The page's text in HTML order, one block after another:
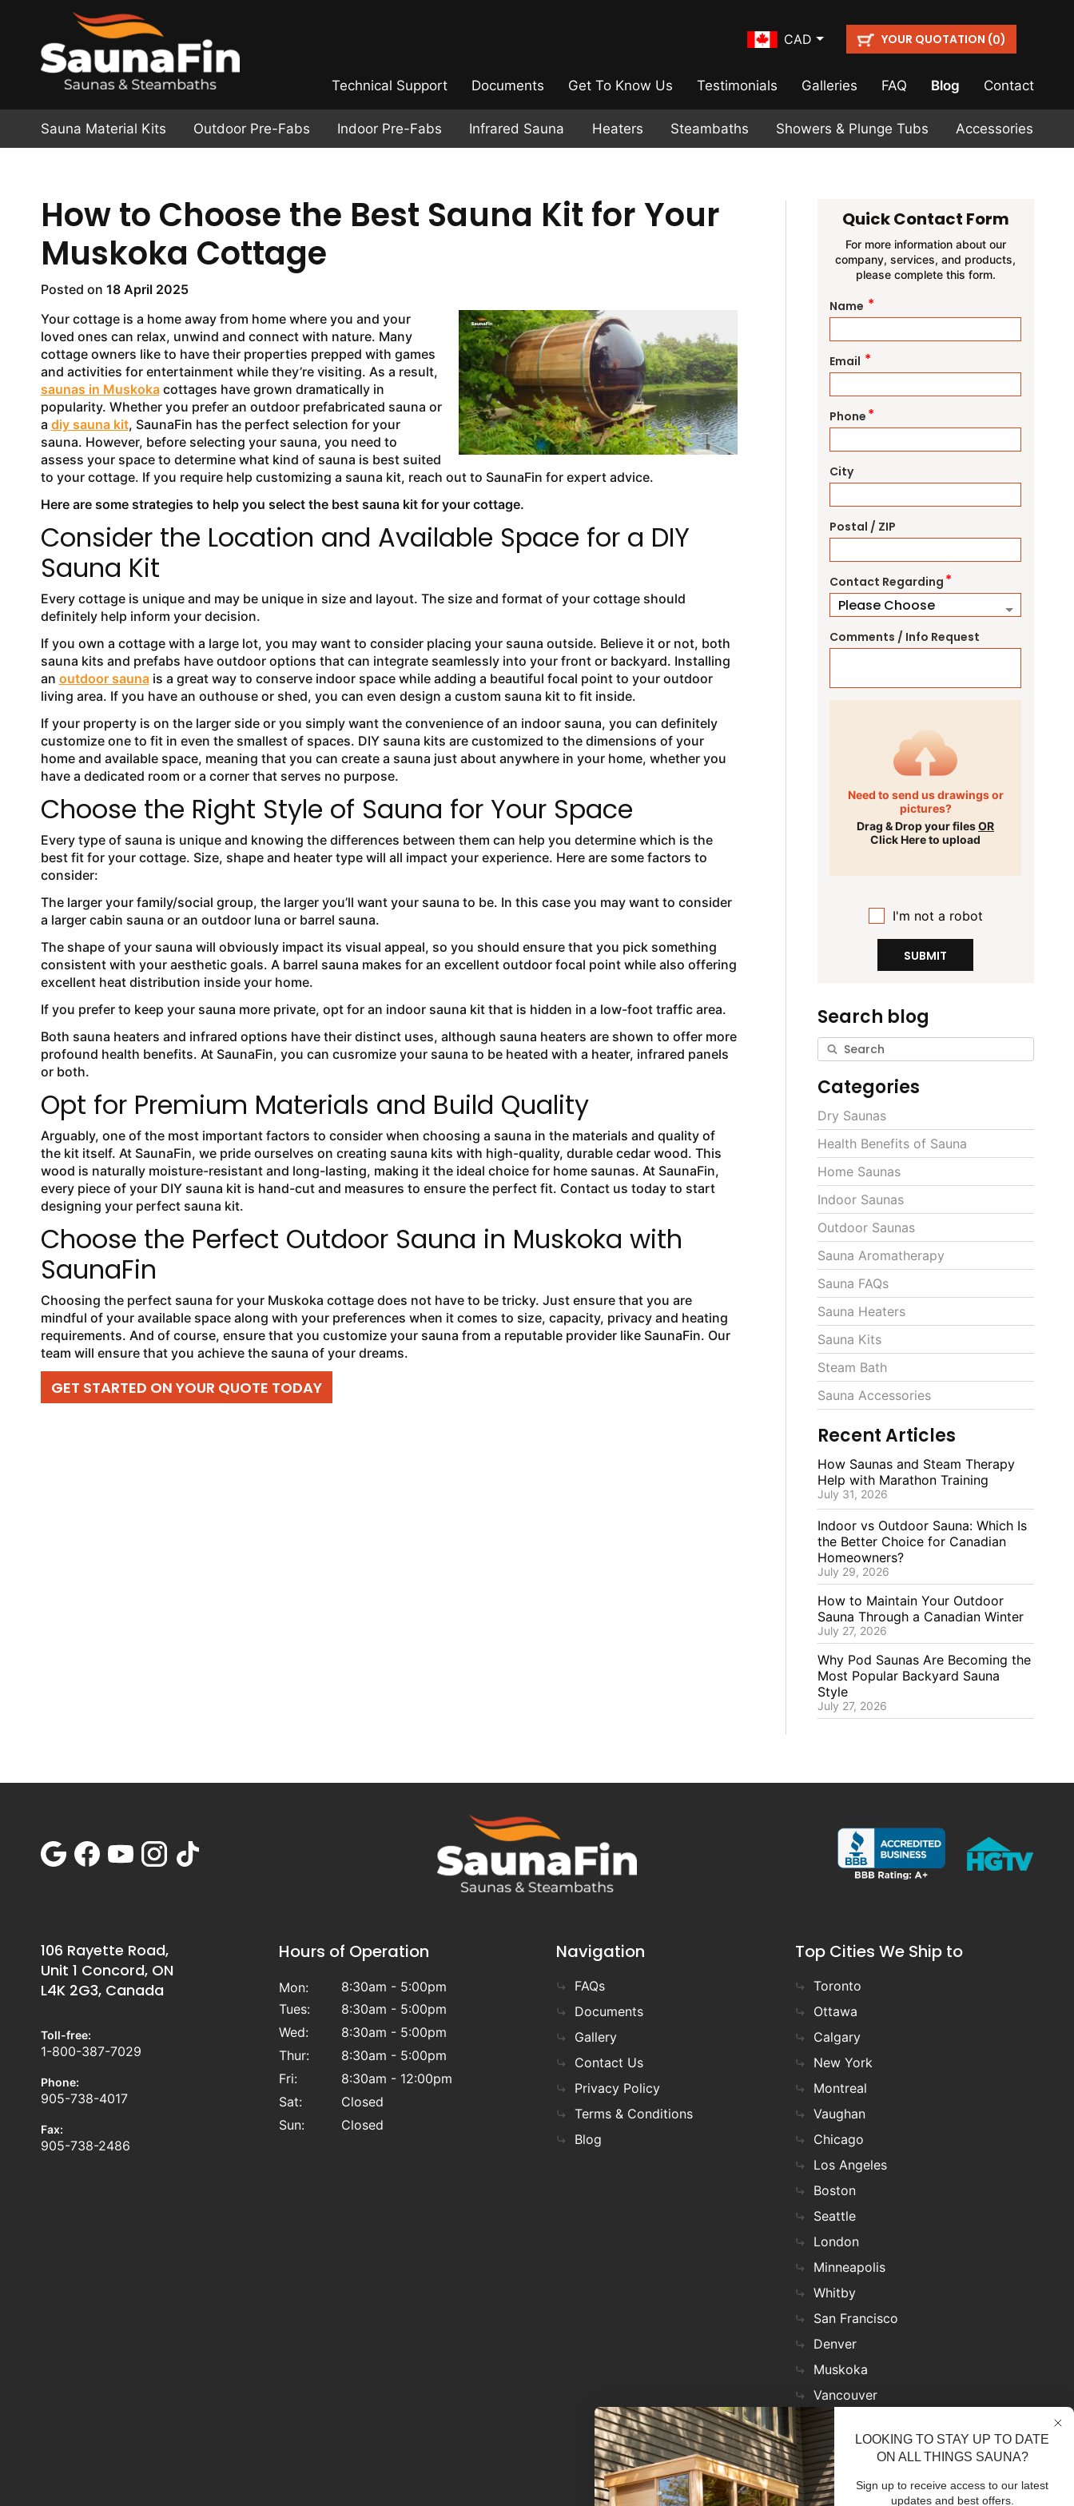
CAD YOUR QUOTATION (0)
Technical Support Documents Get To Know Us Testimonials Galleries FAQ Blog Contact
Sauna Material Kits Outdoor Pre-Fabs Indoor Pre-Fabs Infrared Sauna Heaters Steambaths Showers & Plunge Tubs Accessories
How to Choose the Best Sauna Kit for Your
Muskoka Cottage
Posted on 18 April 2025
Your cottage is a home away from home where you and your
loved ones can relax, unwind and connect with nature. Many
cottage owners like to have their properties prepped with games
and activities for entertainment while they’re visiting. As a result,
saunas in Muskokacottages have grown dramatically in
popularity. Whether you prefer an outdoor prefabricated sauna or
a diy sauna kit, SaunaFin has the perfect selection for your
sauna. However, before selecting your sauna, you need to
assess your space to determine what kind of sauna is best suited
to your cottage. If you require help customizing a sauna kit, reach out to SaunaFin for expert advice.
Here are some strategies to help you select the best sauna kit for your cottage.
Consider the Location and Available Space for a DIY
Sauna Kit
Every cottage is unique and may be unique in size and layout. The size and format of your cottage should
definitely help inform your decision.
If you own a cottage with a large lot, you may want to consider placing your sauna outside. Believe it or not, both
sauna kits and prefabs have outdoor options that can integrate seamlessly into your front or backyard. Installing
an outdoor saunais a great way to conserve indoor space while adding a beautiful focal point to your outdoor
living area. If you have an outhouse or shed, you can even design a custom sauna kit to fit inside.
If your property is on the larger side or you simply want the convenience of an indoor sauna, you can definitely
customize one to fit in even the smallest of spaces. DIY sauna kits are customized to the dimensions of your
home and available space, meaning that you can create a sauna just about anywhere in your home, whether you
have a dedicated room or a corner that serves no purpose.
Choose the Right Style of Sauna for Your Space
Every type of sauna is unique and knowing the differences between them can help you determine which is the
best fit for your cottage. Size, shape and heater type will all impact your experience. Here are some factors to
consider:
The larger your family/social group, the larger you’ll want your sauna to be. In this case you may want to consider
a larger cabin sauna or an outdoor luna or barrel sauna.
The shape of your sauna will obviously impact its visual appeal, so you should ensure that you pick something
consistent with your aesthetic goals. A barrel sauna makes for an excellent outdoor focal point while also offering
excellent heat distribution inside your home.
If you prefer to keep your sauna more private, opt for an indoor sauna kit that is hidden in a low-foot traffic area.
Both sauna heaters and infrared options have their distinct uses, although sauna heaters are shown to offer more
profound health benefits. At SaunaFin, you can cusromize your sauna to be heated with a heater, infrared panels
or both.
Opt for Premium Materials and Build Quality
Arguably, one of the most important factors to consider when choosing a sauna in the materials and quality of
the kit itself. At SaunaFin, we pride ourselves on creating sauna kits with high-quality, durable cedar wood. This
wood is naturally moisture-resistant and long-lasting, making it the ideal choice for home saunas. At SaunaFin,
every piece of your DIY sauna kit is hand-cut and measures to ensure the perfect fit. Contact us today to start
designing your perfect sauna kit.
Choose the Perfect Outdoor Sauna in Muskoka with
SaunaFin
Choosing the perfect sauna for your Muskoka cottage does not have to be tricky. Just ensure that you are
mindful of your available space along with your preferences when it comes to size, capacity, privacy and heating
requirements. And of course, ensure that you customize your sauna from a reputable provider like SaunaFin. Our
team will ensure that you achieve the sauna of your dreams.
GET STARTED ON YOUR QUOTE TODAY
Quick Contact Form
For more information about our
company, services, and products,
please complete this form.
Name *
Email *
Phone *
City
Postal / ZIP
Contact Regarding *
Comments / Info Request
Need to send us drawings or
pictures?
Drag & Drop your filesOR
Click Here to upload
I'm not a robot
SUBMIT
Search blog
Categories
Dry Saunas
Health Benefits of Sauna
Home Saunas
Indoor Saunas
Outdoor Saunas
Sauna Aromatherapy
Sauna FAQs
Sauna Heaters
Sauna Kits
Steam Bath
Sauna Accessories
Recent Articles
How Saunas and Steam Therapy
Help with Marathon Training
July 31, 2026
Indoor vs Outdoor Sauna: Which Is
the Better Choice for Canadian
Homeowners?
July 29, 2026
How to Maintain Your Outdoor
Sauna Through a Canadian Winter
July 27, 2026
Why Pod Saunas Are Becoming the
Most Popular Backyard Sauna
Style
July 27, 2026
106 Rayette Road,
Unit 1 Concord, ON
L4K 2G3, Canada
Toll-free:
1-800-387-7029
Phone:
905-738-4017
Fax:
905-738-2486
Hours of Operation
Mon:
8:30am - 5:00pm
Tues:
8:30am - 5:00pm
Wed:
8:30am - 5:00pm
Thur:
8:30am - 5:00pm
Fri:
8:30am - 12:00pm
Sat:
Closed
Sun:
Closed
Navigation
FAQs
Documents
Gallery
Contact Us
Privacy Policy
Terms & Conditions
Blog
Top Cities We Ship to
Toronto
Ottawa
Calgary
New York
Montreal
Vaughan
Chicago
Los Angeles
Boston
Seattle
London
Minneapolis
Whitby
San Francisco
Denver
Muskoka
Vancouver
Nashville
Miami
Las Vegas
Virginia
LOOKING TO STAY UP TO DATE
ON ALL THINGS SAUNA?
Sign up to receive access to our latest
updates and best offers.